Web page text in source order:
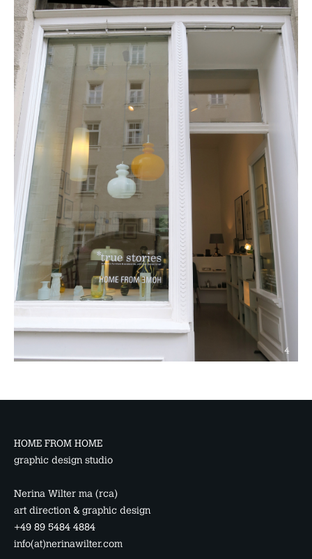
HOME FROM HOME
graphic design studio
Nerina Wilter ma (rca)
art direction & graphic design
+49 89 5484 4884
info(at)nerinawilter.com